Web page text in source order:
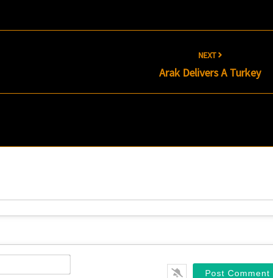
NEXT
Arak Delivers A Turkey